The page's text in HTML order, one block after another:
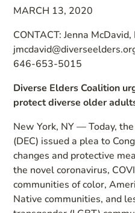
MARCH 13, 2020
CONTACT: Jenna
646-653-5015
Diverse Elders Coalition
protect diverse older
New York, NY — Today,
(DEC) issued a plea to
changes and protective
the novel coronavirus,
communities of color,
Native communities, and